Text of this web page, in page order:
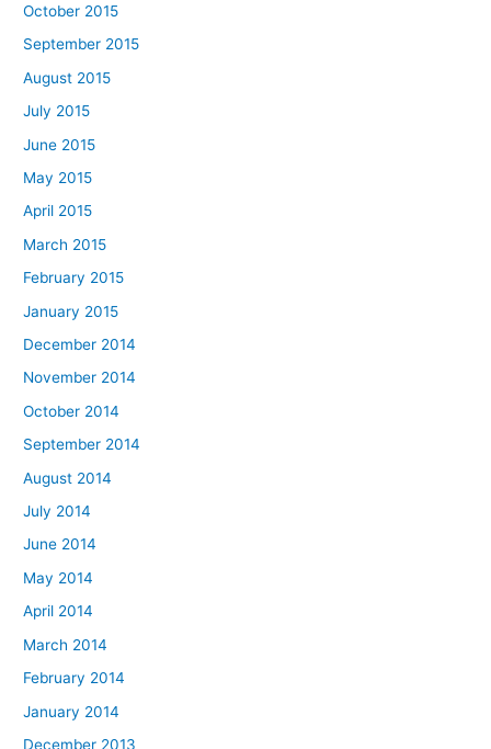
October 2015
September 2015
August 2015
July 2015
June 2015
May 2015
April 2015
March 2015
February 2015
January 2015
December 2014
November 2014
October 2014
September 2014
August 2014
July 2014
June 2014
May 2014
April 2014
March 2014
February 2014
January 2014
December 2013